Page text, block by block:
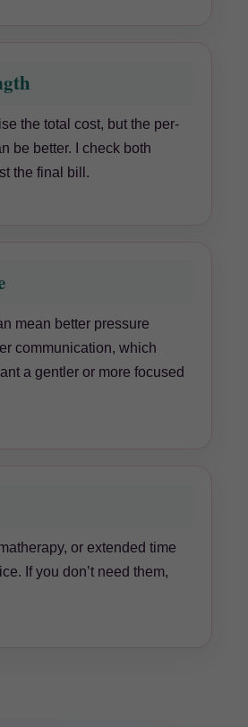
the total cost, but the per-
be better. I check both
the final bill.
mean better pressure
communication, which
a gentler or more focused
or extended time
If you don’t need them,